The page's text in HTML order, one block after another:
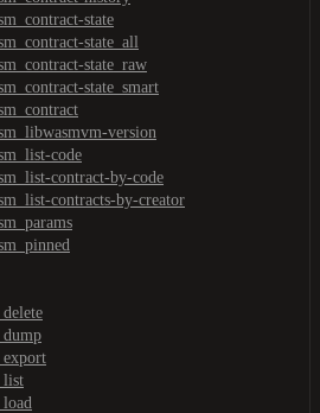
state
state_all
state_raw
state_smart
version
code
contract-by-code
contracts-by-creator